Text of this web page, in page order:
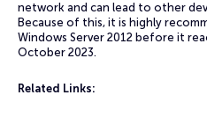
network and can lead to other
Because of this, it is highly
Windows Server 2012 before it
October 2023.
Related Links: